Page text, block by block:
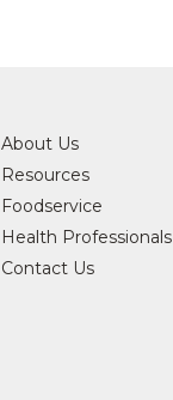
About Us
Resources
Foodservice
Health Professionals
Contact Us